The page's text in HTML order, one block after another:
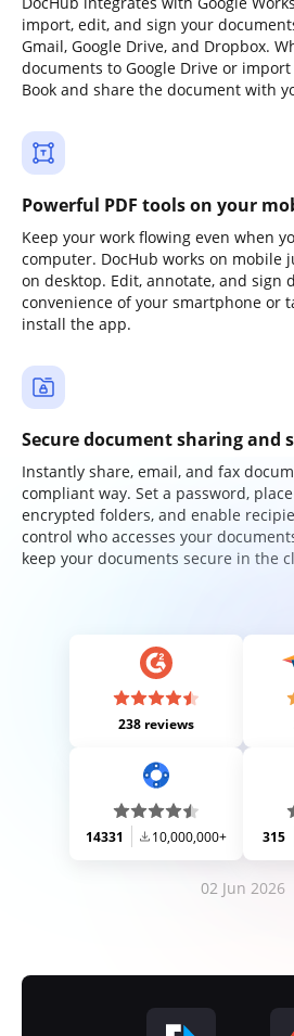
import, edit, and sign your
Gmail, Google Drive, and Dropbox.
documents to Google Drive or
Book and share the document with
Powerful PDF tools on your
Keep your work flowing even when
computer. DocHub works on mobile
on desktop. Edit, annotate, and sign
convenience of your smartphone or
install the app.
Secure document sharing and
Instantly share, email, and fax
compliant way. Set a password,
encrypted folders, and enable
control who accesses your
keep your documents secure in the
238 reviews
14331 10,000,000+ 315
02 Jun 2026